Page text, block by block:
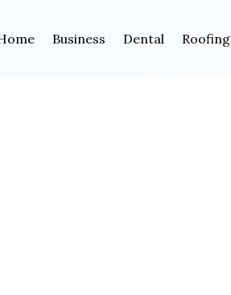
Business Dental Roofing